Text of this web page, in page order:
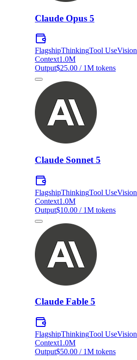
Claude Opus 5
FlagshipThinkingTool UseVision
Context1.0M
Output$25.00 / 1M tokens
Claude Sonnet 5
FlagshipThinkingTool UseVision
Context1.0M
Output$10.00 / 1M tokens
Claude Fable 5
FlagshipThinkingTool UseVision
Context1.0M
Output$50.00 / 1M tokens